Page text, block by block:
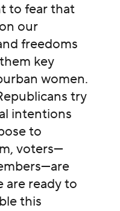
to fear that
our
freedoms
key
women.
try
intentions
to
voters—
are ready to
this